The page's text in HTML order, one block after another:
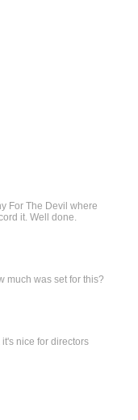
For The Devil where
it. Well done.
much was set for this?
nice for directors